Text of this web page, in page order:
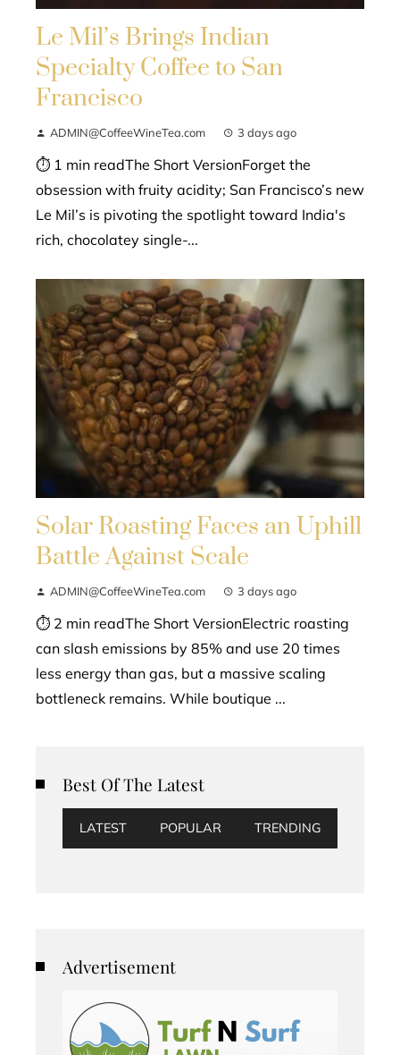
Le Mil’s Brings Indian
Specialty Coffee to San
Francisco
ADMIN@CoffeeWineTea.com 3 days ago
⏱ 1 min readThe Short VersionForget the
obsession with fruity acidity; San Francisco’s new
Le Mil’s is pivoting the spotlight toward India's
rich, chocolatey single-...
Solar Roasting Faces an Uphill
Battle Against Scale
ADMIN@CoffeeWineTea.com 3 days ago
⏱ 2 min readThe Short VersionElectric roasting
can slash emissions by 85% and use 20 times
less energy than gas, but a massive scaling
bottleneck remains. While boutique ...
Best Of The Latest
LATEST POPULAR TRENDING
Advertisement